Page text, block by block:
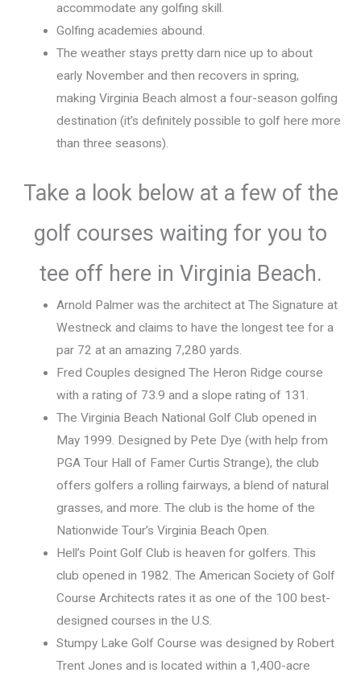
accommodate any golfing skill.
Golfing academies abound.
The weather stays pretty darn nice up to about
early November and then recovers in spring,
making Virginia Beach almost a four-season golfing
destination (it’s definitely possible to golf here more
than three seasons).
Take a look below at a few of the
golf courses waiting for you to
tee off here in Virginia Beach.
Arnold Palmer was the architect at The Signature at
Westneck and claims to have the longest tee for a
par 72 at an amazing 7,280 yards.
Fred Couples designed The Heron Ridge course
with a rating of 73.9 and a slope rating of 131.
The Virginia Beach National Golf Club opened in
May 1999. Designed by Pete Dye (with help from
PGA Tour Hall of Famer Curtis Strange), the club
offers golfers a rolling fairways, a blend of natural
grasses, and more. The club is the home of the
Nationwide Tour’s Virginia Beach Open.
Hell’s Point Golf Club is heaven for golfers. This
club opened in 1982. The American Society of Golf
Course Architects rates it as one of the 100 best-
designed courses in the U.S.
Stumpy Lake Golf Course was designed by Robert
Trent Jones and is located within a 1,400-acre